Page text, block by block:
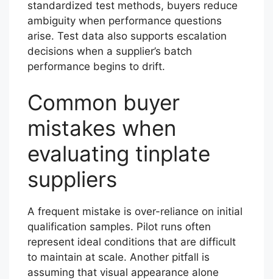
standardized test methods, buyers reduce
ambiguity when performance questions
arise. Test data also supports escalation
decisions when a supplier’s batch
performance begins to drift.
Common buyer
mistakes when
evaluating tinplate
suppliers
A frequent mistake is over-reliance on initial
qualification samples. Pilot runs often
represent ideal conditions that are difficult
to maintain at scale. Another pitfall is
assuming that visual appearance alone